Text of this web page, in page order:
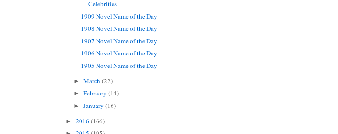
Celebrities
1909 Novel Name of the Day
1908 Novel Name of the Day
1907 Novel Name of the Day
1906 Novel Name of the Day
1905 Novel Name of the Day
► March (22)
► February (14)
► January (16)
► 2016 (166)